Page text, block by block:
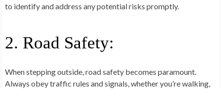
to identify and address any potential risks promptly.
2. Road Safety:
When stepping outside, road safety becomes paramount.
Always obey traffic rules and signals, whether you’re walking,